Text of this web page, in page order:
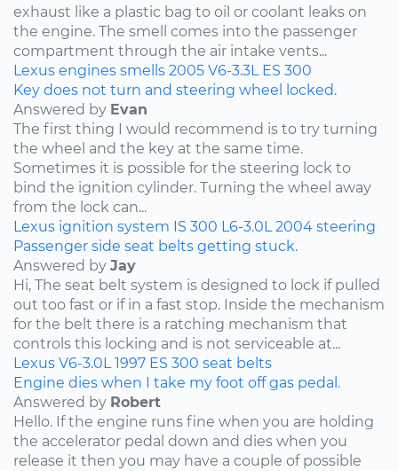
exhaust like a plastic bag to oil or coolant leaks on
the engine. The smell comes into the passenger
compartment through the air intake vents...
Lexus engines smells 2005 V6-3.3L ES 300
Key does not turn and steering wheel locked.
Answered by Evan
The first thing I would recommend is to try turning
the wheel and the key at the same time.
Sometimes it is possible for the steering lock to
bind the ignition cylinder. Turning the wheel away
from the lock can...
Lexus ignition system IS 300 L6-3.0L 2004 steering
Passenger side seat belts getting stuck.
Answered by Jay
Hi, The seat belt system is designed to lock if pulled
out too fast or if in a fast stop. Inside the mechanism
for the belt there is a ratching mechanism that
controls this locking and is not serviceable at...
Lexus V6-3.0L 1997 ES 300 seat belts
Engine dies when I take my foot off gas pedal.
Answered by Robert
Hello. If the engine runs fine when you are holding
the accelerator pedal down and dies when you
release it then you may have a couple of possible